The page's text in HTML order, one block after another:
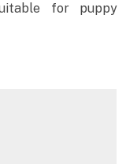
for puppy